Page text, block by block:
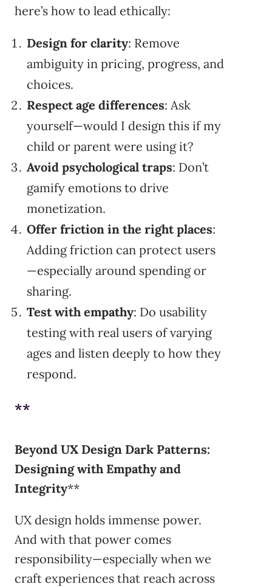
here’s how to lead ethically:
Design for clarity: Remove
ambiguity in pricing, progress, and
choices.
Respect age differences: Ask
yourself—would I design this if my
child or parent were using it?
Avoid psychological traps: Don’t
gamify emotions to drive
monetization.
Offer friction in the right places:
Adding friction can protect users
—especially around spending or
sharing.
Test with empathy: Do usability
testing with real users of varying
ages and listen deeply to how they
respond.
**
Beyond UX Design Dark Patterns:
Designing with Empathy and
Integrity**
UX design holds immense power.
And with that power comes
responsibility—especially when we
craft experiences that reach across